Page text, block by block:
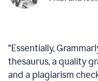
“Essentially,
thesaurus, a quality
and a plagiarism